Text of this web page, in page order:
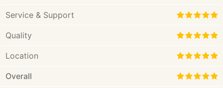
Service & Support
Quality
Location
Overall